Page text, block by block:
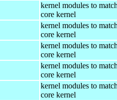
kernel modules to
core kernel
kernel modules to
core kernel
kernel modules to
core kernel
kernel modules to
core kernel
kernel modules to
core kernel